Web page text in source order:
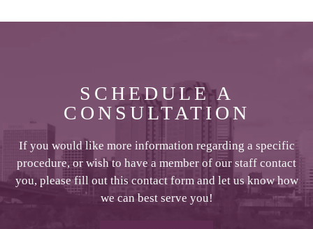
SCHEDULE A
CONSULTATION
If you would like more information regarding a specific
procedure, or wish to have a member of our staff contact
you, please fill out this contact form and let us know how
we can best serve you!